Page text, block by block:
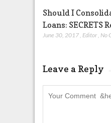
Should I
Loans: SECRETS
June 30, 2017, Editor, No
Leave a Reply